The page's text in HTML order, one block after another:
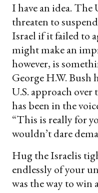
I have an idea.
threaten to
Israel if it failed to
might make an
however, is
George H.W. Bush
U.S. approach over
has been in the
“This is really for
wouldn’t dare
Hug the Israelis
endlessly of your
was the way to